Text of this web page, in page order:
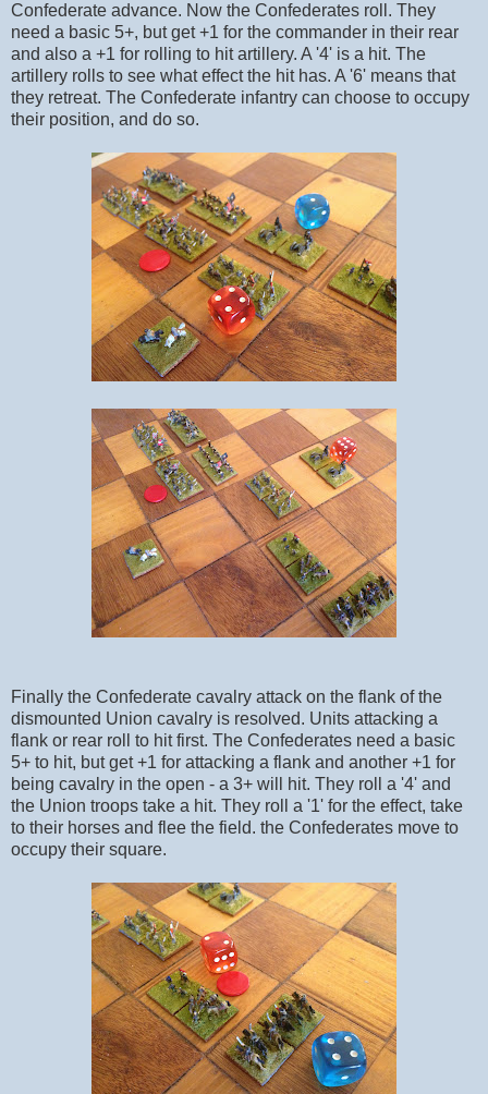
Confederate advance. Now the Confederates roll. They
need a basic 5+, but get +1 for the commander in their rear
and also a +1 for rolling to hit artillery. A '4' is a hit. The
artillery rolls to see what effect the hit has. A '6' means that
they retreat. The Confederate infantry can choose to occupy
their position, and do so.
Finally the Confederate cavalry attack on the flank of the
dismounted Union cavalry is resolved. Units attacking a
flank or rear roll to hit first. The Confederates need a basic
5+ to hit, but get +1 for attacking a flank and another +1 for
being cavalry in the open - a 3+ will hit. They roll a '4' and
the Union troops take a hit. They roll a '1' for the effect, take
to their horses and flee the field. the Confederates move to
occupy their square.